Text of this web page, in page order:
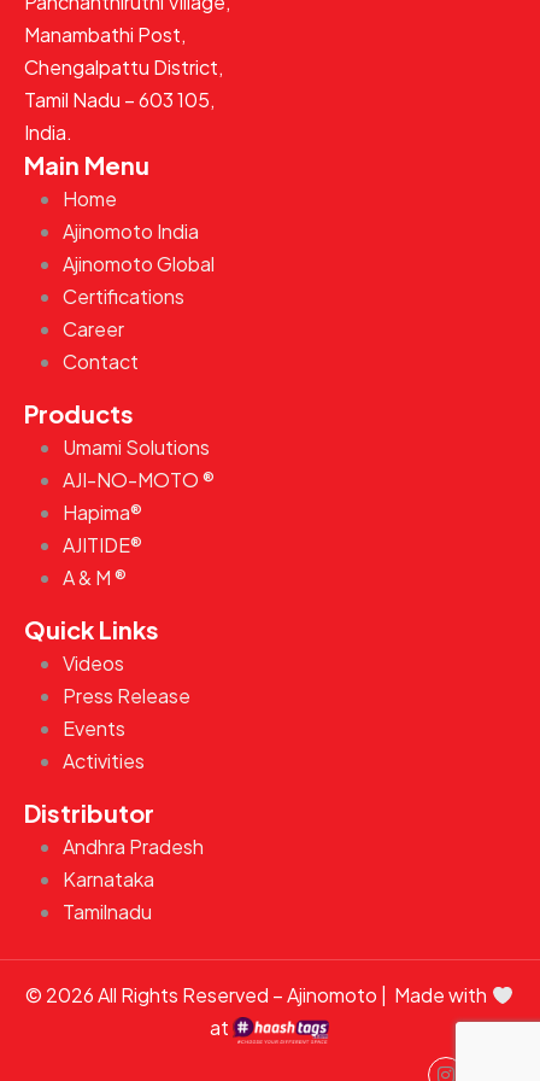
Manambathi Post,
Chengalpattu District,
Tamil Nadu – 603 105,
India.
Main Menu
Home
Ajinomoto India
Ajinomoto Global
Certifications
Career
Contact
Products
Umami Solutions
AJI-NO-MOTO ®
Hapima®
AJITIDE®
A & M ®
Quick Links
Videos
Press Release
Events
Activities
Distributor
Andhra Pradesh
Karnataka
Tamilnadu
© 2026 All Rights Reserved – Ajinomoto | Made with
at